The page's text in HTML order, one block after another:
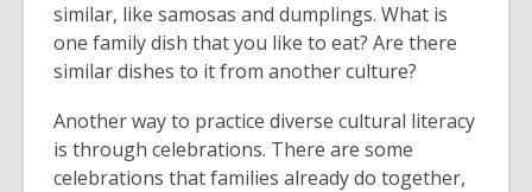
similar, like samosas and dumplings. What is
one family dish that you like to eat? Are there
similar dishes to it from another culture?
Another way to practice diverse cultural literacy
is through celebrations. There are some
celebrations that families already do together,